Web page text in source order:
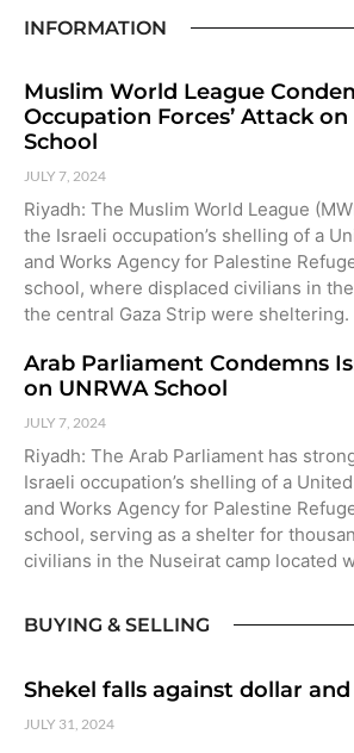
INFORMATION
Muslim World League
Occupation Forces’ Attack on
School
JULY 7, 2024
Riyadh: The Muslim World League
the Israeli occupation’s shelling of a
and Works Agency for Palestine
school, where displaced civilians in
the central Gaza Strip were sheltering.
Arab Parliament Condemns
on UNRWA School
JULY 7, 2024
Riyadh: The Arab Parliament has
Israeli occupation’s shelling of a
and Works Agency for Palestine
school, serving as a shelter for
civilians in the Nuseirat camp located
BUYING & SELLING
Shekel falls against dollar
JULY 31, 2024